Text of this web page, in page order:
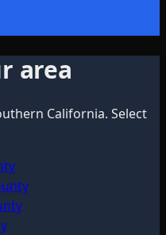
area
California. Select